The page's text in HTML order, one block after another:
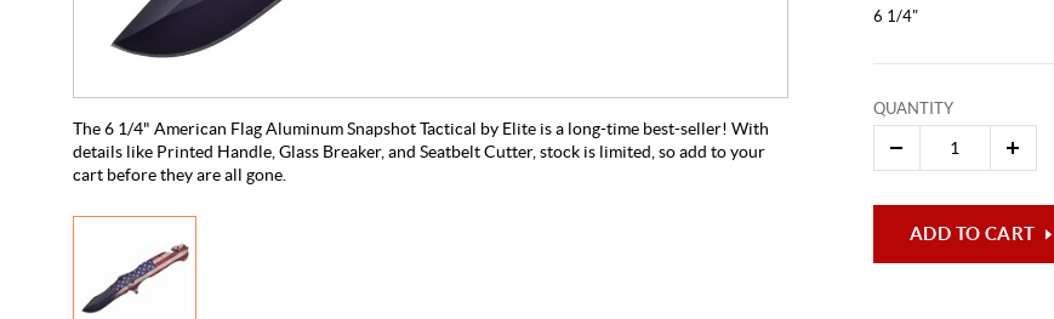
The 6 1/4" American Flag Aluminum Snapshot Tactical by Elite is a long-time best-seller! With
details like Printed Handle, Glass Breaker, and Seatbelt Cutter, stock is limited, so add to your
cart before they are all gone.
6 1/4"
QUANTITY
ADD TO CART